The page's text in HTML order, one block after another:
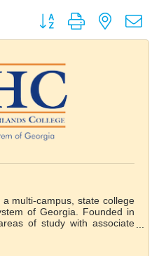
Button group with nested
multi-campus, state college
of Georgia. Founded in
of study with associate